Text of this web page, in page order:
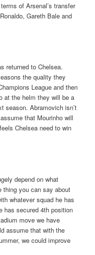
of Arsenal’s transfer
Gareth Bale and
returned to Chelsea.
the quality they
League and then
at the helm they will be a
season. Abramovich isn’t
that Mourinho will
Chelsea need to win
depend on what
thing you can say about
whatever squad he has
has secured 4th position
move we have
assume that with the
we could improve